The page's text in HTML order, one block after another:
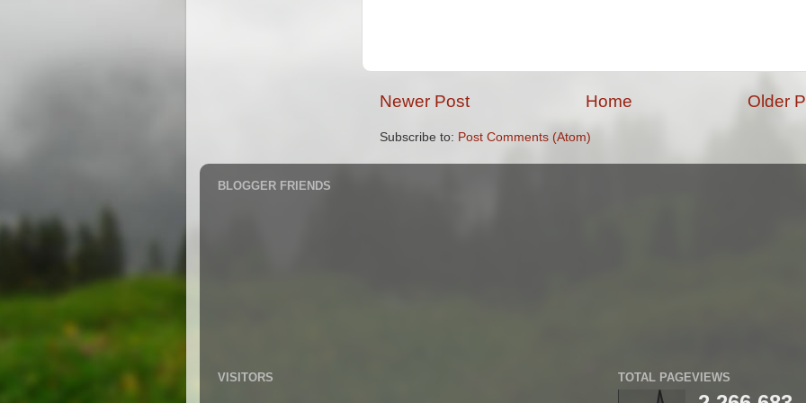
Newer Post Older
Home
Subscribe to: Post Comments (Atom)
BLOGGER FRIENDS
VISITORS TOTAL PAGEVIEWS